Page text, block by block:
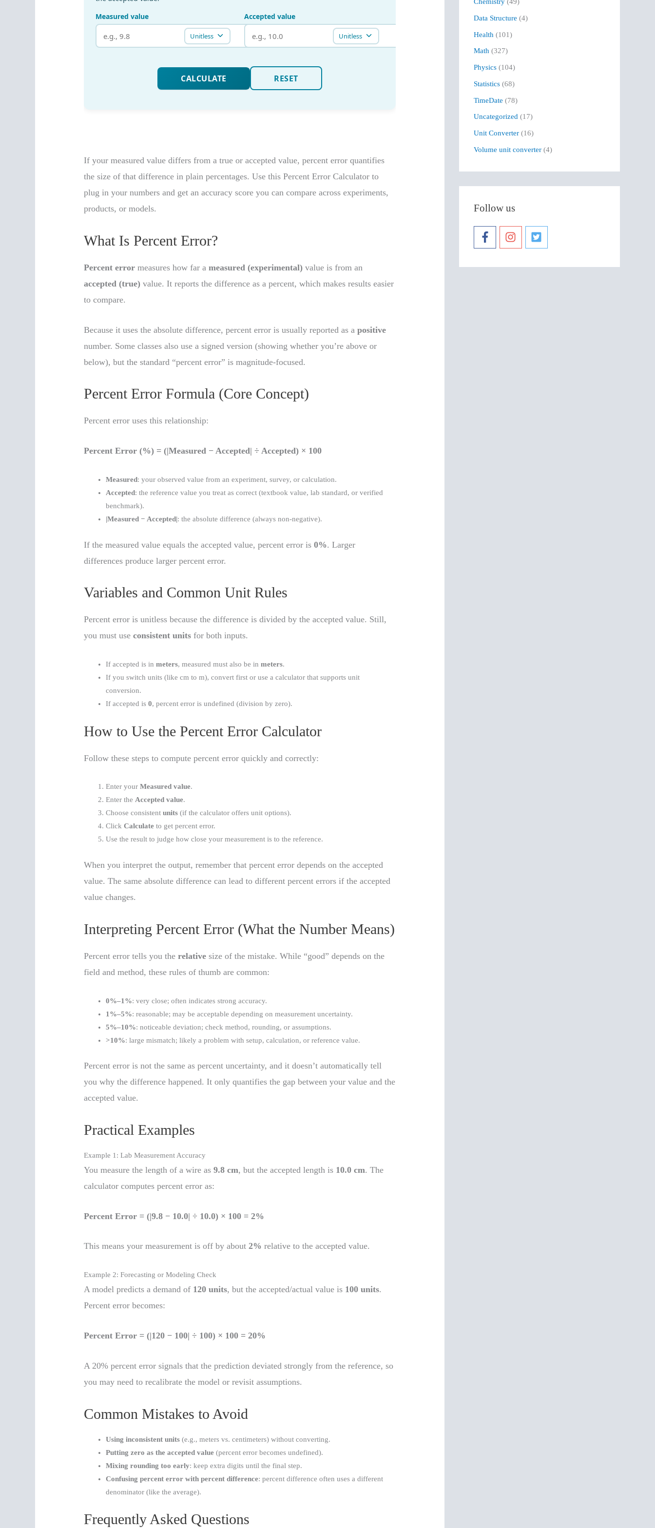
If your measured value differs from a true or accepted value, percent error quantifies
the size of that difference in plain percentages. Use this Percent Error Calculator to
plug in your numbers and get an accuracy score you can compare across experiments,
products, or models.
What Is Percent Error?
Percent error measures how far ameasured (experimental) value is from an
accepted (true) value. It reports the difference as a percent, which makes results easier
to compare.
Because it uses the absolute difference, percent error is usually reported as apositive
number. Some classes also use a signed version (showing whether you’re above or
below), but the standard “percent error” is magnitude-focused.
Percent Error Formula (Core Concept)
Percent error uses this relationship:
Percent Error (%) = (|Measured − Accepted| ÷ Accepted) × 100
Measured: your observed value from an experiment, survey, or calculation.
Accepted: the reference value you treat as correct (textbook value, lab standard, or verified
benchmark).
|Measured − Accepted|: the absolute difference (always non-negative).
If the measured value equals the accepted value, percent error is0%. Larger
differences produce larger percent error.
Variables and Common Unit Rules
Percent error is unitless because the difference is divided by the accepted value. Still,
you must useconsistent units for both inputs.
If accepted is inmeters, measured must also be inmeters.
If you switch units (like cm to m), convert first or use a calculator that supports unit
conversion.
If accepted is0, percent error is undefined (division by zero).
How to Use the Percent Error Calculator
Follow these steps to compute percent error quickly and correctly:
Enter yourMeasured value.
Enter theAccepted value.
Choose consistentunits (if the calculator offers unit options).
ClickCalculate to get percent error.
Use the result to judge how close your measurement is to the reference.
When you interpret the output, remember that percent error depends on the accepted
value. The same absolute difference can lead to different percent errors if the accepted
value changes.
Interpreting Percent Error (What the Number Means)
Percent error tells you therelative size of the mistake. While “good” depends on the
field and method, these rules of thumb are common:
0%–1%: very close; often indicates strong accuracy.
1%–5%: reasonable; may be acceptable depending on measurement uncertainty.
5%–10%: noticeable deviation; check method, rounding, or assumptions.
>10%: large mismatch; likely a problem with setup, calculation, or reference value.
Percent error is not the same as percent uncertainty, and it doesn’t automatically tell
you why the difference happened. It only quantifies the gap between your value and the
accepted value.
Practical Examples
Example 1: Lab Measurement Accuracy
You measure the length of a wire as9.8 cm, but the accepted length is 10.0 cm. The
calculator computes percent error as:
Percent Error = (|9.8 − 10.0| ÷ 10.0) × 100 = 2%
This means your measurement is off by about2% relative to the accepted value.
Example 2: Forecasting or Modeling Check
A model predicts a demand of 120 units, but the accepted/actual value is 100 units.
Percent error becomes:
Percent Error = (|120 − 100| ÷ 100) × 100 = 20%
A 20% percent error signals that the prediction deviated strongly from the reference, so
you may need to recalibrate the model or revisit assumptions.
Common Mistakes to Avoid
Using inconsistent units (e.g., meters vs. centimeters) without converting.
Putting zero as the accepted value (percent error becomes undefined).
Mixing rounding too early: keep extra digits until the final step.
Confusing percent error with percent difference: percent difference often uses a different
denominator (like the average).
Frequently Asked Questions
f
o
r
:
Data Structure (4)
Health (101)
Math (327)
Physics (104)
Statistics (68)
TimeDate (78)
Uncategorized (17)
Unit Converter (16)
Volume unit converter (4)
Follow us